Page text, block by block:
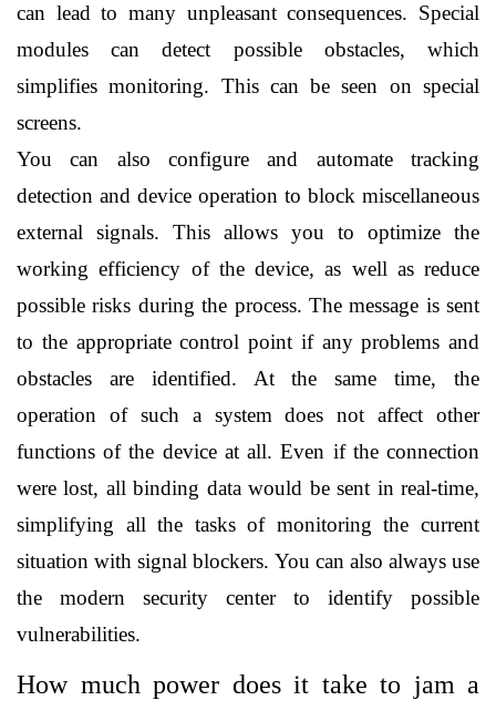
can lead to many unpleasant consequences. Special
modules can detect possible obstacles, which
simplifies monitoring. This can be seen on special
screens.
You can also configure and automate tracking
detection and device operation to block miscellaneous
external signals. This allows you to optimize the
working efficiency of the device, as well as reduce
possible risks during the process. The message is sent
to the appropriate control point if any problems and
obstacles are identified. At the same time, the
operation of such a system does not affect other
functions of the device at all. Even if the connection
were lost, all binding data would be sent in real-time,
simplifying all the tasks of monitoring the current
situation with signal blockers. You can also always use
the modern security center to identify possible
vulnerabilities.
How much power does it take to jam a